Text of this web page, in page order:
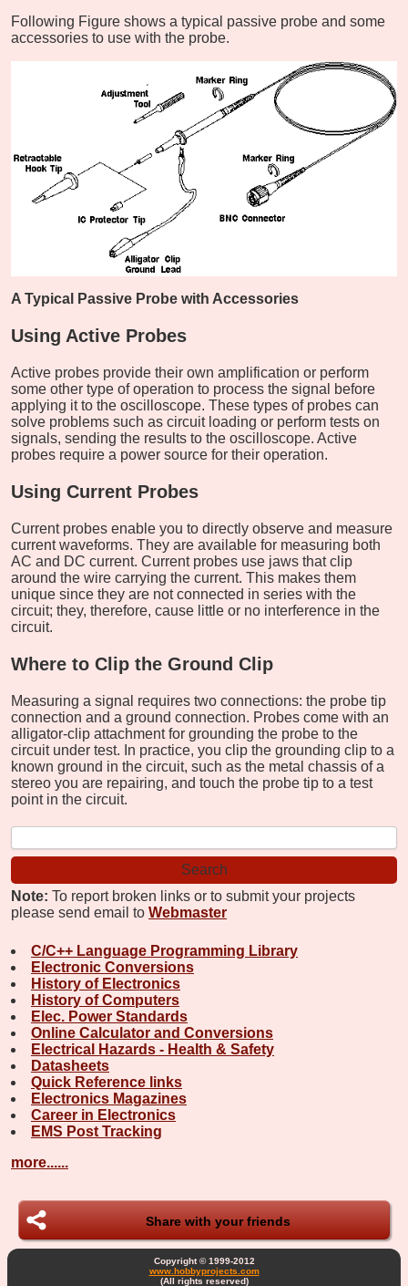
Following Figure shows a typical passive probe and some
accessories to use with the probe.
A Typical Passive Probe with Accessories
Using Active Probes
Active probes provide their own amplification or perform
some other type of operation to process the signal before
applying it to the oscilloscope. These types of probes can
solve problems such as circuit loading or perform tests on
signals, sending the results to the oscilloscope. Active
probes require a power source for their operation.
Using Current Probes
Current probes enable you to directly observe and measure
current waveforms. They are available for measuring both
AC and DC current. Current probes use jaws that clip
around the wire carrying the current. This makes them
unique since they are not connected in series with the
circuit; they, therefore, cause little or no interference in the
circuit.
Where to Clip the Ground Clip
Measuring a signal requires two connections: the probe tip
connection and a ground connection. Probes come with an
alligator-clip attachment for grounding the probe to the
circuit under test. In practice, you clip the grounding clip to a
known ground in the circuit, such as the metal chassis of a
stereo you are repairing, and touch the probe tip to a test
point in the circuit.
Note: To report broken links or to submit your projects
please send email to Webmaster
C/C++ Language Programming Library
Electronic Conversions
History of Electronics
History of Computers
Elec. Power Standards
Online Calculator and Conversions
Electrical Hazards - Health & Safety
Datasheets
Quick Reference links
Electronics Magazines
Career in Electronics
EMS Post Tracking
more......
Share with your friends
Copyright © 1999-2012
www.hobbyprojects.com
(All rights reserved)